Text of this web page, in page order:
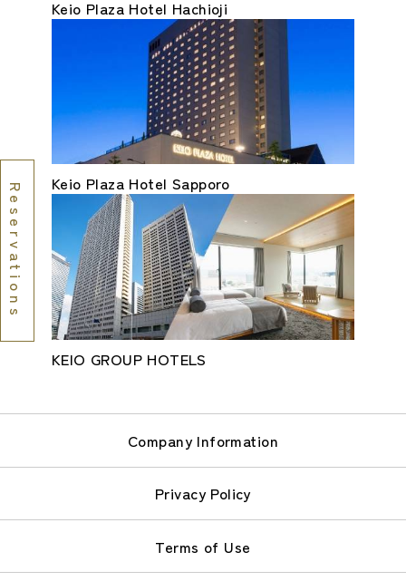
Reservations
Keio Plaza Hotel Hachioji
Keio Plaza Hotel Sapporo
KEIO GROUP HOTELS
Company Information
Privacy Policy
Terms of Use